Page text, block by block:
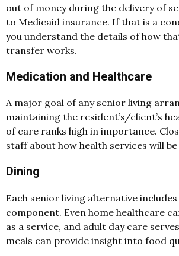
out of money during the delivery of
to Medicaid insurance. If that is a
you understand the details of how
transfer works.
Medication and Healthcare
A major goal of any senior living
maintaining the resident’s/client’s
of care ranks high in importance.
staff about how health services will
Dining
Each senior living alternative
component. Even home healthcare
as a service, and adult day care
meals can provide insight into food